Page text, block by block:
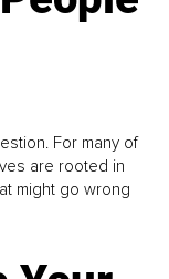
For many of
are rooted in
might go wrong